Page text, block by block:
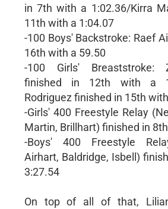
in 7th with a 1:02.36/Kirra
11th with a 1:04.07
-100 Boys' Backstroke: Raef
16th with a 59.50
-100 Girls' Breaststroke:
finished in 12th with a
Rodriguez finished in 15th
-Girls' 400 Freestyle Relay
Martin, Brillhart) finished in
-Boys' 400 Freestyle
Airhart, Baldridge, Isbell)
3:27.54
On top of all of that,